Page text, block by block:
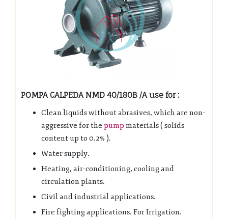
POMPA CALPEDA NMD 40/180B /A use for :
Clean liquids without abrasives, which are non-
aggressive for the pump materials ( solids
content up to 0.2% ).
Water supply.
Heating, air-conditioning, cooling and
circulation plants.
Civil and industrial applications.
Fire fighting applications. For Irrigation.